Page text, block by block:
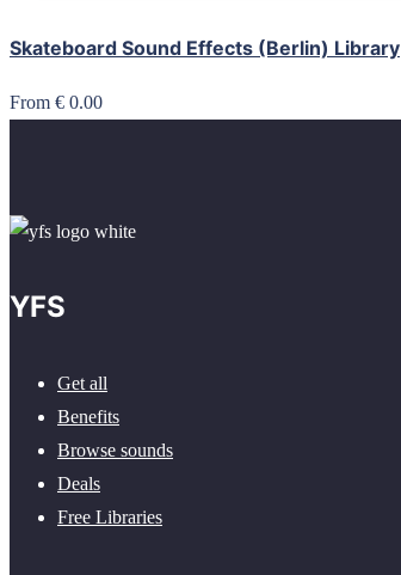
Skateboard Sound Effects (Berlin) Library
From € 0.00
YFS
Get all
Benefits
Browse sounds
Deals
Free Libraries